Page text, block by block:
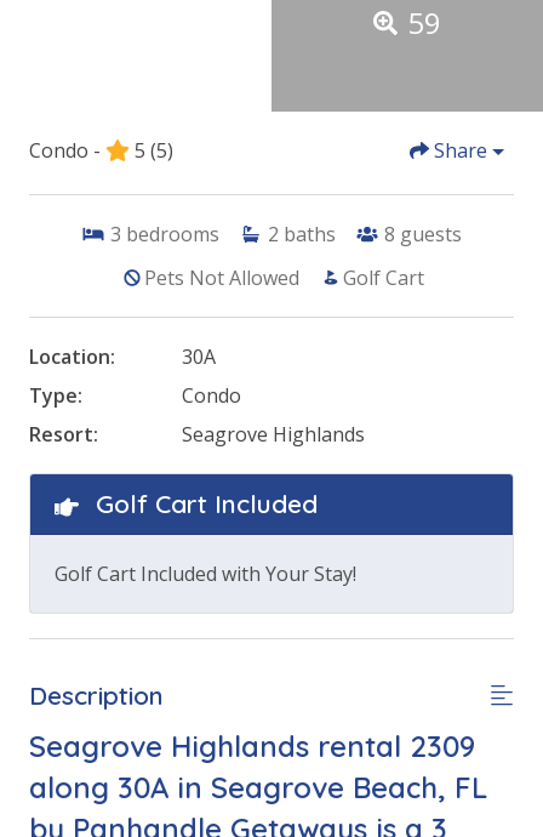
59
Condo - 5 (5) Share
3 bedrooms 2 baths 8 guests
Pets Not Allowed
Golf Cart
Location:
30A
Type:
Condo
Resort:
Seagrove Highlands
Golf Cart Included
Golf Cart Included with Your Stay!
Description
Seagrove Highlands rental 2309
along 30A in Seagrove Beach, FL
by Panhandle Getaways is a 3